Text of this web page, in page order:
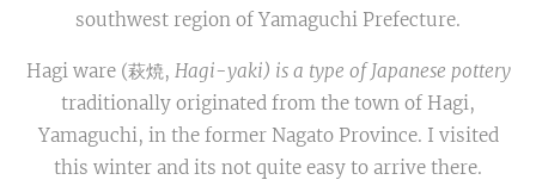
southwest region of Yamaguchi Prefecture.
Hagi ware (萩焼, Hagi-yaki) is a type of Japanese pottery
traditionally originated from the town of Hagi,
Yamaguchi, in the former Nagato Province. I visited
this winter and its not quite easy to arrive there.